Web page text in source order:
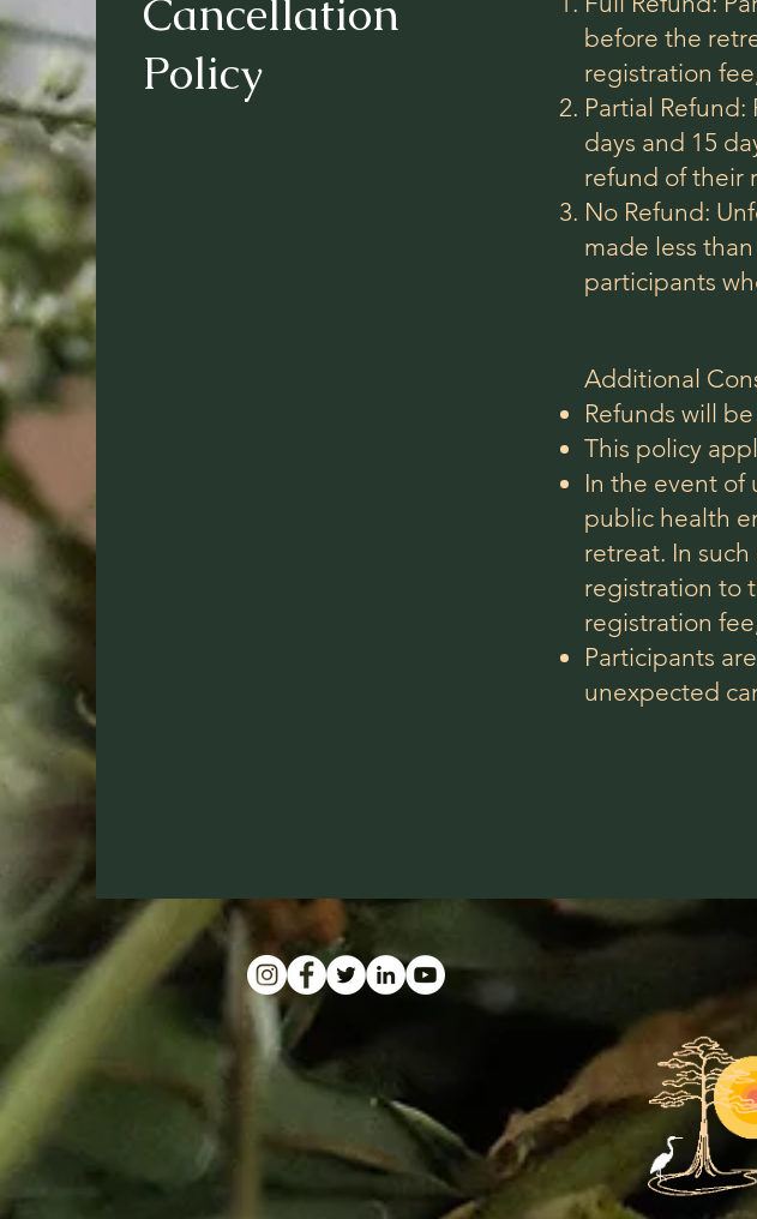
Cancellation
Policy
before the
registration
Partial
days and 15
refund of their
No Refund:
made less
participants
Additional
Refunds will
This policy
In the event of
public health
retreat. In such
registration to
registration
Participants
unexpected